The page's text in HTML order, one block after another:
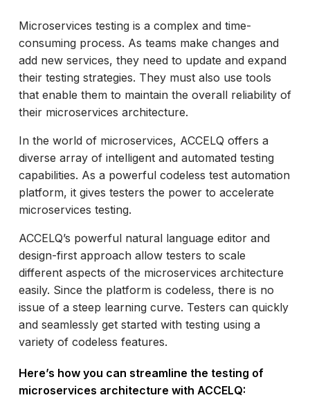
Microservices testing is a complex and time-
consuming process. As teams make changes and
add new services, they need to update and expand
their testing strategies. They must also use tools
that enable them to maintain the overall reliability of
their microservices architecture.
In the world of microservices, ACCELQ offers a
diverse array of intelligent and automated testing
capabilities. As a powerful codeless test automation
platform, it gives testers the power to accelerate
microservices testing.
ACCELQ’s powerful natural language editor and
design-first approach allow testers to scale
different aspects of the microservices architecture
easily. Since the platform is codeless, there is no
issue of a steep learning curve. Testers can quickly
and seamlessly get started with testing using a
variety of codeless features.
Here’s how you can streamline the testing of
microservices architecture with ACCELQ: